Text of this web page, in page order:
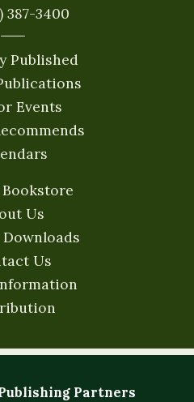
387-3400
Published
Events
Us
Us
Partners